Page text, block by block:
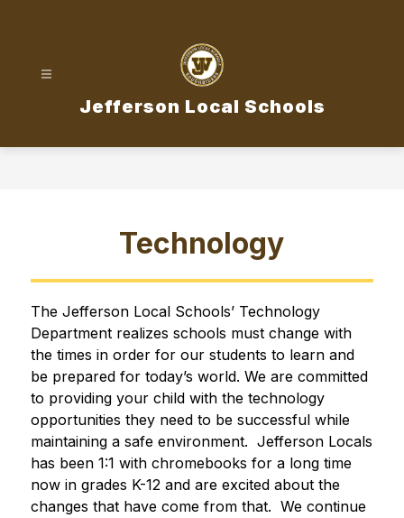
Jefferson Local Schools
Technology
The Jefferson Local Schools’ Technology
Department realizes schools must change with
the times in order for our students to learn and
be prepared for today’s world. We are committed
to providing your child with the technology
opportunities they need to be successful while
maintaining a safe environment.  Jefferson Locals
has been 1:1 with chromebooks for a long time
now in grades K-12 and are excited about the
changes that have come from that.  We continue